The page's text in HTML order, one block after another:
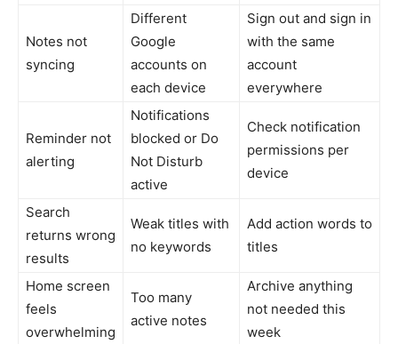
Notes not
syncing
Different
Google
accounts on
each device
Sign out and sign in
with the same
account
everywhere
Reminder not
alerting
Notifications
blocked or Do
Not Disturb
active
Check notification
permissions per
device
Search
returns wrong
results
Weak titles with
no keywords
Add action words to
titles
Home screen
feels
overwhelming
Too many
active notes
Archive anything
not needed this
week